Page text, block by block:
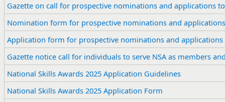
Gazette on call for prospective nominations and applications
​Nomination form for prospective nominations and
Application form for prospective nominations and
Gazette notice call for individuals to serve NSA as members
​National Skills Awards 2025 Application Guidelines
National Skills Awards 2025 Application Form